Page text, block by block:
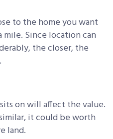
to the home you want
Since location can
the closer, the
on will affect the value.
it could be worth
land.